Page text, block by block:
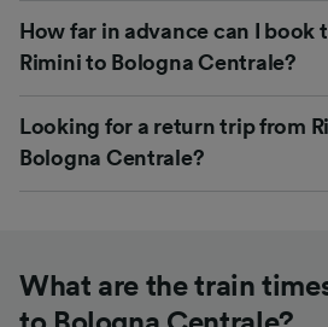
How far in advance can I book
Rimini to Bologna Centrale?
Looking for a return trip from
Bologna Centrale?
What are the train